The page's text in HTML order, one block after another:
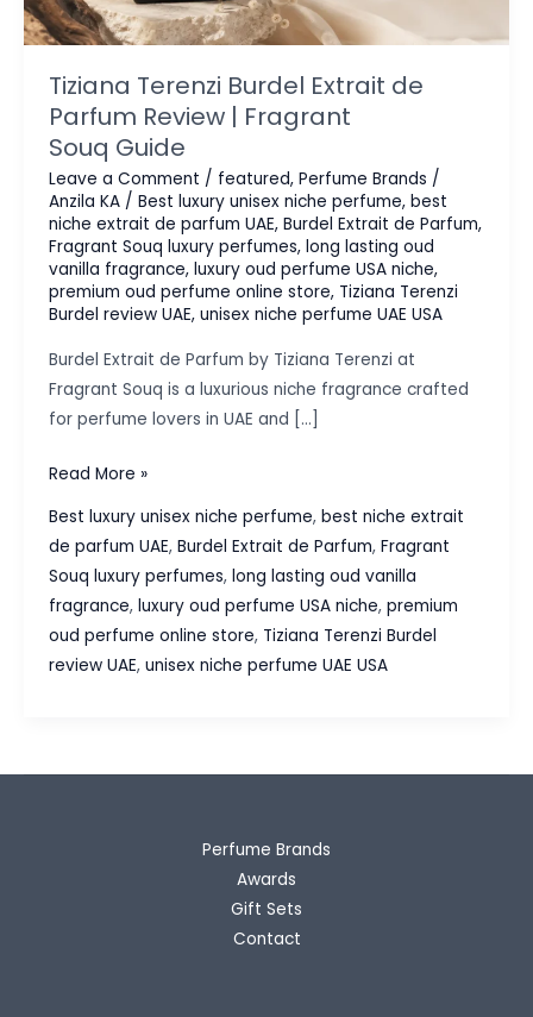
Tiziana Terenzi Burdel Extrait de
Parfum Review | Fragrant
Souq Guide
Leave a Comment / featured, Perfume Brands /
Anzila KA / Best luxury unisex niche perfume, best
niche extrait de parfum UAE, Burdel Extrait de Parfum,
Fragrant Souq luxury perfumes, long lasting oud
vanilla fragrance, luxury oud perfume USA niche,
premium oud perfume online store, Tiziana Terenzi
Burdel review UAE, unisex niche perfume UAE USA
Burdel Extrait de Parfum by Tiziana Terenzi at
Fragrant Souq is a luxurious niche fragrance crafted
for perfume lovers in UAE and […]
Tiziana
Extrait
Parfum Review
Read More »
Best luxury unisex niche perfume, best niche extrait
de parfum UAE, Burdel Extrait de Parfum, Fragrant
Souq luxury perfumes, long lasting oud vanilla
fragrance, luxury oud perfume USA niche, premium
oud perfume online store, Tiziana Terenzi Burdel
review UAE, unisex niche perfume UAE USA
Perfume Brands
Awards
Gift Sets
Contact